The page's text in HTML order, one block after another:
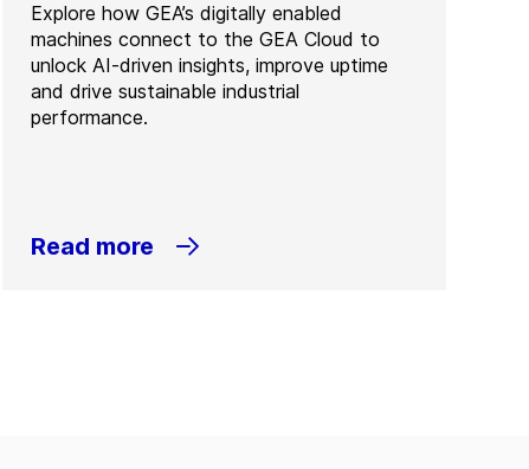
Explore how GEA’s digitally enabled
machines connect to the GEA Cloud to
unlock AI-driven insights, improve uptime
and drive sustainable industrial
performance.
Read more